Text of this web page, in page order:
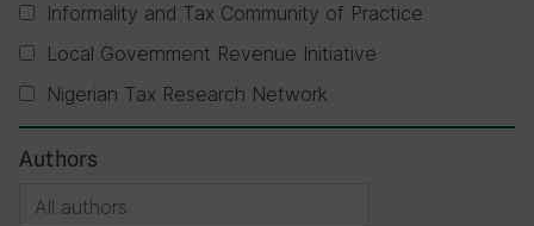
Informality and Tax Community of Practice
Local Government Revenue Initiative
Nigerian Tax Research Network
Authors